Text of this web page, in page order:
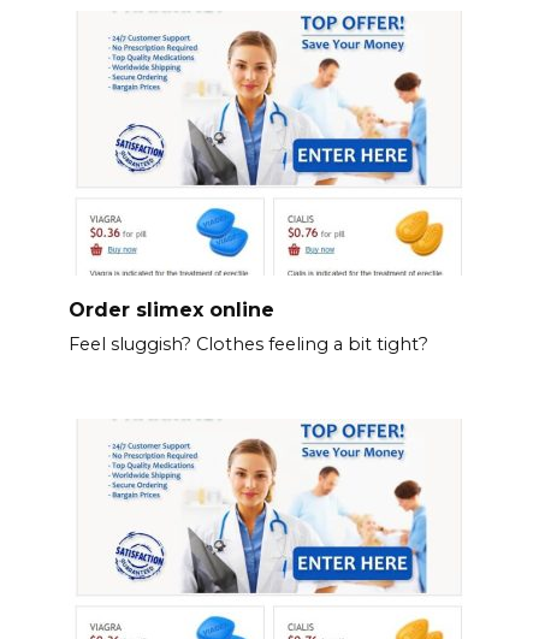
Order slimex online
Feel sluggish? Clothes feeling a bit tight?